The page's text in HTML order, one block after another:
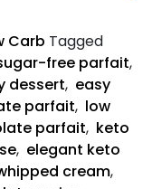
Carb Tagged
free parfait,
dessert, easy
parfait, low
parfait, keto
, elegant keto
cream,